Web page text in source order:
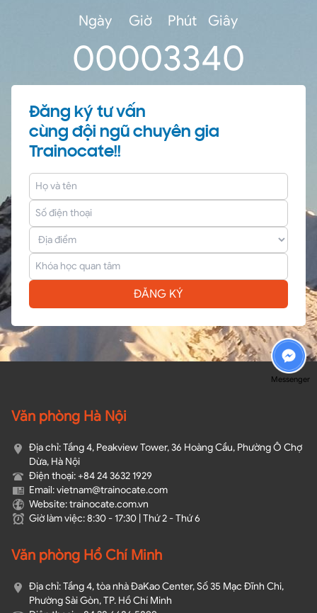
Ngày
00
Giờ
00
Phút
33
Giây
40
Đăng ký tư vấn
cùng đội ngũ chuyên gia
Trainocate!!
ĐĂNG KÝ
Văn phòng Hà Nội
Địa chỉ: Tầng 4, Peakview Tower, 36 Hoàng Cầu, Phường Ô Chợ
Dừa, Hà Nội
Điện thoại: +84 24 3632 1929
Email: vietnam@trainocate.com​
Website: trainocate.com.vn
Giờ làm việc: 8:30 - 17:30 | Thứ 2 - Thứ 6
Văn phòng Hồ Chí Minh
Địa chỉ: Tầng 4, tòa nhà ĐaKao Center, Số 35 Mạc Đĩnh Chi,
Phường Sài Gòn, TP. Hồ Chí Minh
Messenger